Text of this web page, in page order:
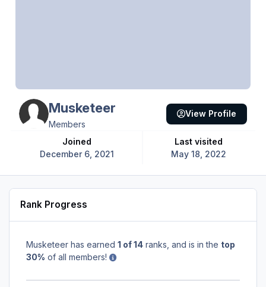
Musketeer
Members
Joined
December 6, 2021
Last visited
May 18, 2022
View Profile
Rank Progress
Musketeer has earned 1 of 14 ranks, and is in the top
30% of all members!